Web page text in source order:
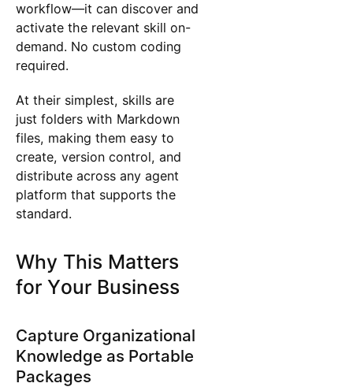
workflow—it can discover and
activate the relevant skill on-
demand. No custom coding
required.
At their simplest, skills are
just folders with Markdown
files, making them easy to
create, version control, and
distribute across any agent
platform that supports the
standard.
Why This Matters
for Your Business
Capture Organizational
Knowledge as Portable
Packages